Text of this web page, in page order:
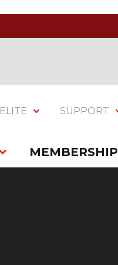
ELITE SUPPORT
MEMBERSHIP